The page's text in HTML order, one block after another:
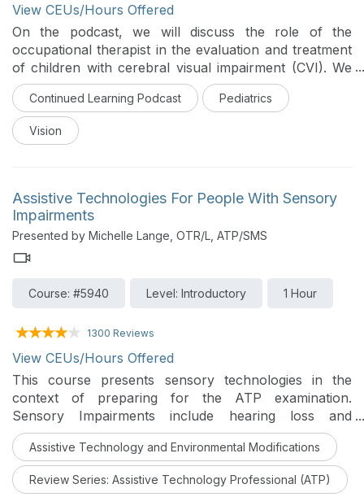
View CEUs/Hours Offered
On the podcast, we will discuss the role of the
occupational therapist in the evaluation and treatment
of children with cerebral visual impairment (CVI). We
will discuss how CVI affects performance in activities
of daily living. This is part of the Continued Learning
Podcast series.
Continued Learning Podcast Pediatrics
Vision
Assistive Technologies For People With Sensory
Impairments
Presented by Michelle Lange, OTR/L, ATP/SMS
Course: #5940 Level: Introductory 1 Hour
1300 Reviews
View CEUs/Hours Offered
This course presents sensory technologies in the
context of preparing for the ATP examination.
Sensory Impairments include hearing loss and
deafness, low vision and blindness, and deaf-
blindness. This course will review each sensory
impairment and various assistive technologies to
augment or replace an individual’s sensory loss.
Assistive Technology and Environmental Modifications
Review Series: Assistive Technology Professional (ATP)